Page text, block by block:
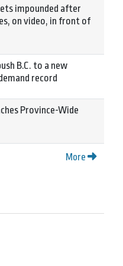
impounded after
on video, in front of
B.C. to a new
record
Province-Wide
More